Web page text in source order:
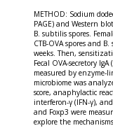
METHOD: Sodium
PAGE) and Western
B. subtilis spores.
CTB-OVA spores and
weeks. Then,
Fecal OVA-secretory
measured by enzyme-
microbiome was
score, anaphylactic
interferon-γ (IFN-γ),
and Foxp3 were
explore the